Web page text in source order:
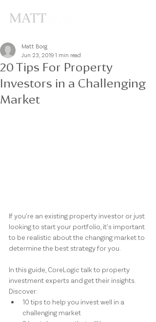
20 Tips For Property
Investors in a Challenging
Market
Matt Borg
Jun 23, 2019 1 min read
If you’re an existing property investor or just
looking to start your portfolio, it’s important
to be realistic about the changing market to
determine the best strategy for you.
In this guide, CoreLogic talk to property
investment experts and get their insights.
Discover:
10 tips to help you invest well in a
challenging market